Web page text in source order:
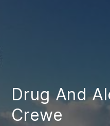
Drug And
Crewe